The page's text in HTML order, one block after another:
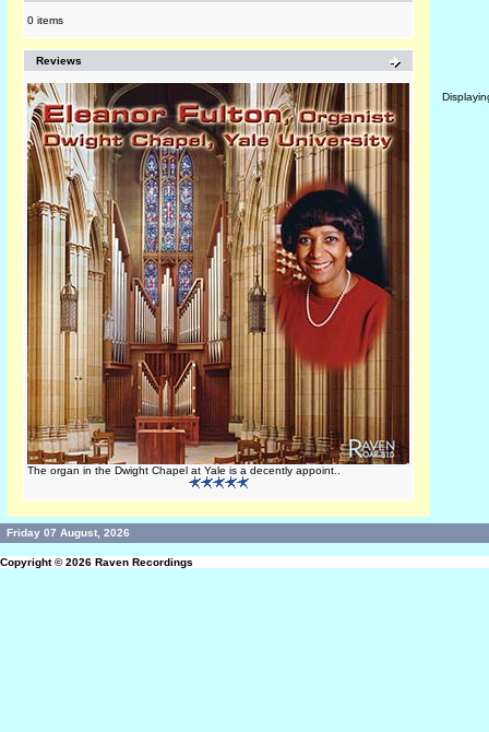
0 items
Reviews
The organ in the Dwight Chapel at Yale is a decently appoint..
Friday 07 August, 2026
Copyright © 2026 Raven Recordings